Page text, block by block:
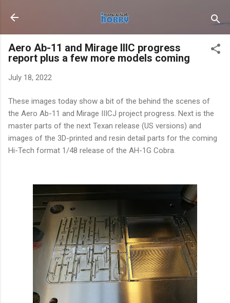
Skip to main content
Aero Ab-11 and Mirage IIIC progress
report plus a few more models coming
July 18, 2022
These images today show a bit of the behind the scenes of
the Aero Ab-11 and Mirage IIICJ project progress. Next is the
master parts of the next Texan release (US versions) and
images of the 3D-printed and resin detail parts for the coming
Hi-Tech format 1/48 release of the AH-1G Cobra.